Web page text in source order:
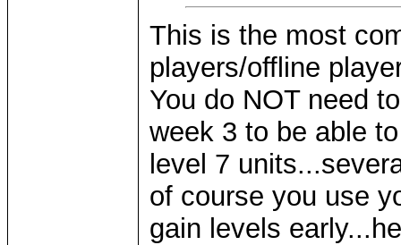
This is the most
players/offline
You do NOT need
week 3 to be able
level 7
of course you use
gain levels